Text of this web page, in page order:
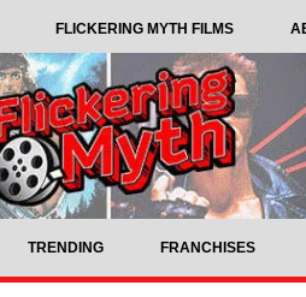
FLICKERING MYTH FILMS
TRENDING FRANCHISES